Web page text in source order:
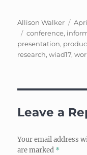
Author
Allison Walker
on
Tags
conference,
presentation,
research,wiad17,
Leave a
Your email address
are marked *